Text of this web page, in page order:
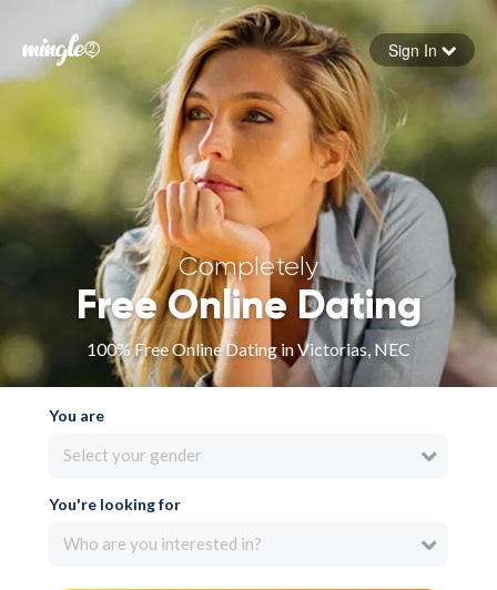
Forgot your password
Sign in
Sign In
Completely
Free Online Dating
100% Free Online Dating in Victorias, NEC
You are
Select your gender
You're looking for
Who are you interested in?